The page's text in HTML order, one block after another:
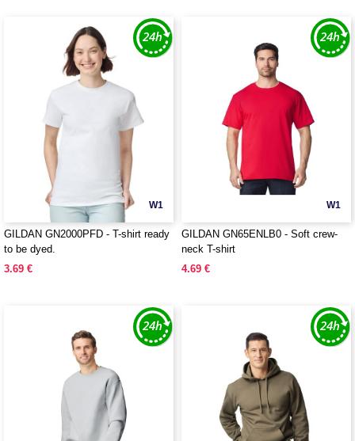
W1
GILDAN GN2000PFD - T-shirt ready
to be dyed.
3.69 €
W1
GILDAN GN65ENLB0 - Soft crew-
neck T-shirt
4.69 €